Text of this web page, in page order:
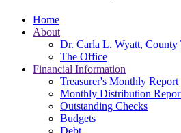
Home
About
Dr. Carla L. Wyatt, County
The Office
Financial Information
Treasurer's Monthly Report
Monthly Distribution
Outstanding Checks
Budgets
Debt